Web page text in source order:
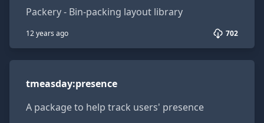
Packery - Bin-packing layout library
12 years ago 702
tmeasday:presence
A package to help track users' presence